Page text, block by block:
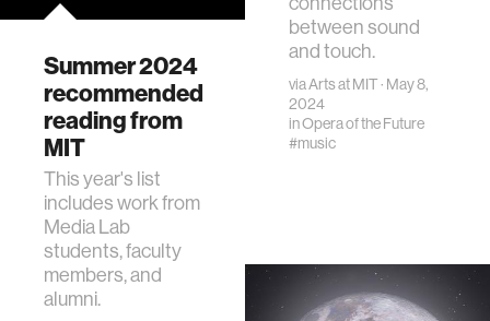
between sound
and touch.
viaArts at MIT· May 8,
2024
inOpera of the Future
#music
Summer 2024
recommended
reading from
MIT
This year's list
includes work from
Media Lab
students, faculty
members, and
alumni.